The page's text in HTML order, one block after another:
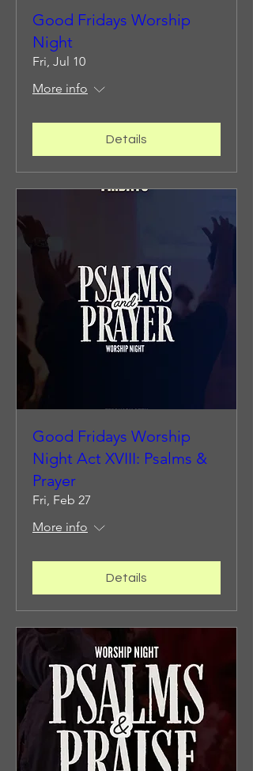
Good Fridays Worship
Night
Fri, Jul 10
More info
Details
Good Fridays Worship
Night Act XVIII: Psalms &
Prayer
Fri, Feb 27
More info
Details